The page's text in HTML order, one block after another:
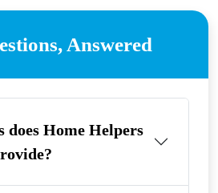
Answered
does Home Helpers